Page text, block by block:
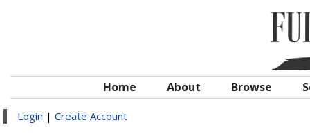
Home About Browse
Login | Create Account